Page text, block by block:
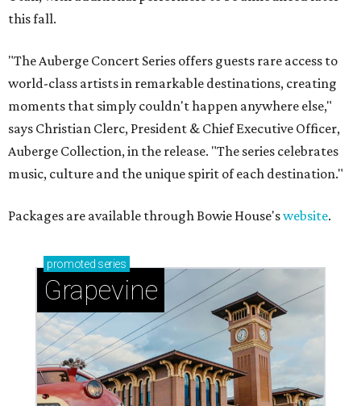
this fall.
"The Auberge Concert Series offers guests rare access to
world-class artists in remarkable destinations, creating
moments that simply couldn't happen anywhere else,"
says Christian Clerc, President & Chief Executive Officer,
Auberge Collection, in the release. "The series celebrates
music, culture and the unique spirit of each destination."
Packages are available through Bowie House'swebsite.
promoted series
Grapevine